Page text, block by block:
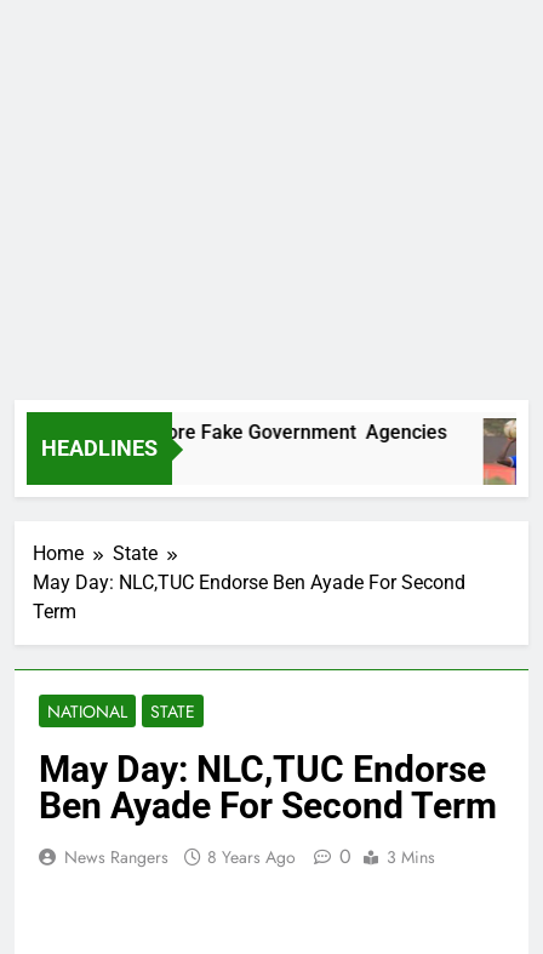
HEADLINES
Two More Fake Government Agencies
Home
State
May Day: NLC,TUC Endorse Ben Ayade For Second
Term
NATIONAL STATE
May Day: NLC,TUC Endorse
Ben Ayade For Second Term
News Rangers 8 Years Ago 0 3 Mins